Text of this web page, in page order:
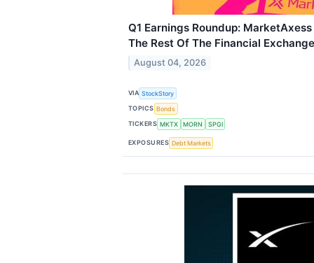
Q1 Earnings Roundup:
The Rest Of The Financial
August 04, 2026
VIA StockStory
TOPICS Bonds
TICKERS MKTX MORN SPGI
EXPOSURES Debt Markets